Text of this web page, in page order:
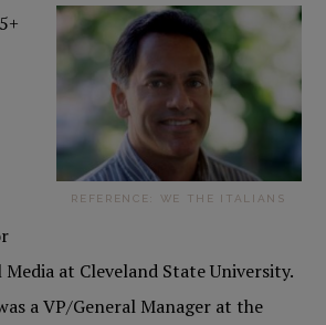
REFERENCE: WE THE ITALIANS
at Cleveland State University.
a VP/General Manager at the